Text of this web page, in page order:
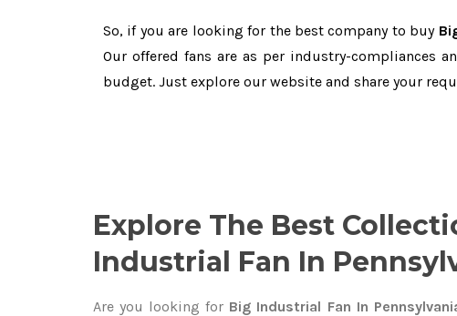
So, if you are looking for the best company to buy
Our offered fans are as per industry-compliances
budget. Just explore our website and share your
Explore The Best
Industrial Fan In
Are you looking for Big Industrial Fan In